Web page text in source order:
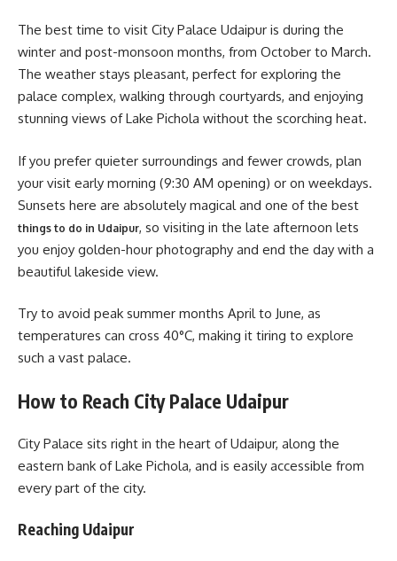
The best time to visit City Palace Udaipur is during the
winter and post-monsoon months, from October to March.
The weather stays pleasant, perfect for exploring the
palace complex, walking through courtyards, and enjoying
stunning views of Lake Pichola without the scorching heat.
If you prefer quieter surroundings and fewer crowds, plan
your visit early morning (9:30 AM opening) or on weekdays.
Sunsets here are absolutely magical and one of the best
things to do in Udaipur, so visiting in the late afternoon lets
you enjoy golden-hour photography and end the day with a
beautiful lakeside view.
Try to avoid peak summer months April to June, as
temperatures can cross 40°C, making it tiring to explore
such a vast palace.
How to Reach City Palace Udaipur
City Palace sits right in the heart of Udaipur, along the
eastern bank of Lake Pichola, and is easily accessible from
every part of the city.
Reaching Udaipur